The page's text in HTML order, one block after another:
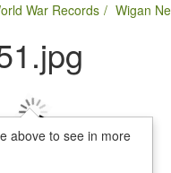
War Records Wigan
above to see in more